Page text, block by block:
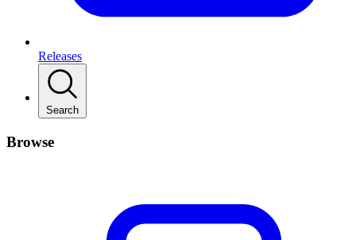
Releases
Search
Browse